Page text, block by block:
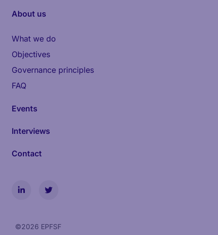
About us
What we do
Objectives
Governance principles
FAQ
Events
Interviews
Contact
©2026 EPFSF